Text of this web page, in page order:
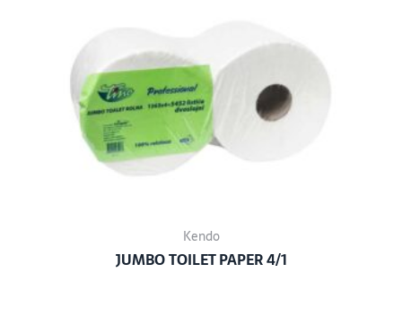
Kendo
JUMBO TOILET PAPER 4/1